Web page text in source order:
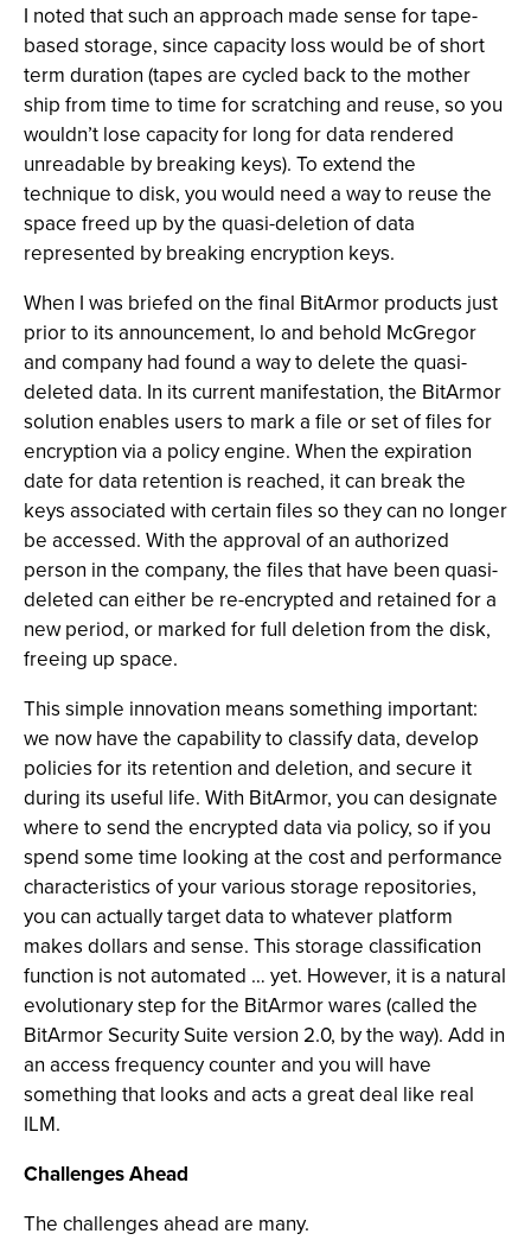
I noted that such an approach made sense for tape-
based storage, since capacity loss would be of short
term duration (tapes are cycled back to the mother
ship from time to time for scratching and reuse, so you
wouldn’t lose capacity for long for data rendered
unreadable by breaking keys). To extend the
technique to disk, you would need a way to reuse the
space freed up by the quasi-deletion of data
represented by breaking encryption keys.
When I was briefed on the final BitArmor products just
prior to its announcement, lo and behold McGregor
and company had found a way to delete the quasi-
deleted data. In its current manifestation, the BitArmor
solution enables users to mark a file or set of files for
encryption via a policy engine. When the expiration
date for data retention is reached, it can break the
keys associated with certain files so they can no longer
be accessed. With the approval of an authorized
person in the company, the files that have been quasi-
deleted can either be re-encrypted and retained for a
new period, or marked for full deletion from the disk,
freeing up space.
This simple innovation means something important:
we now have the capability to classify data, develop
policies for its retention and deletion, and secure it
during its useful life. With BitArmor, you can designate
where to send the encrypted data via policy, so if you
spend some time looking at the cost and performance
characteristics of your various storage repositories,
you can actually target data to whatever platform
makes dollars and sense. This storage classification
function is not automated … yet. However, it is a natural
evolutionary step for the BitArmor wares (called the
BitArmor Security Suite version 2.0, by the way). Add in
an access frequency counter and you will have
something that looks and acts a great deal like real
ILM.
Challenges Ahead
The challenges ahead are many.